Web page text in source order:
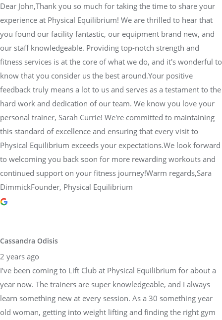
Dear John,Thank you so much for taking the time to share your
experience at Physical Equilibrium! We are thrilled to hear that
you found our facility fantastic, our equipment brand new, and
our staff knowledgeable. Providing top-notch strength and
fitness services is at the core of what we do, and it's wonderful to
know that you consider us the best around.Your positive
feedback truly means a lot to us and serves as a testament to the
hard work and dedication of our team. We know you love your
personal trainer, Sarah Currie! We're committed to maintaining
this standard of excellence and ensuring that every visit to
Physical Equilibrium exceeds your expectations.We look forward
to welcoming you back soon for more rewarding workouts and
continued support on your fitness journey!Warm regards,Sara
DimmickFounder, Physical Equilibrium
Cassandra Odisis
2 years ago
I’ve been coming to Lift Club at Physical Equilibrium for about a
year now. The trainers are super knowledgeable, and I always
learn something new at every session. As a 30 something year
old woman, getting into weight lifting and finding the right gym